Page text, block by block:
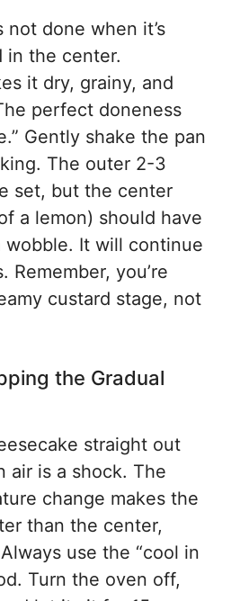
done when it’s
in the center.
it dry, grainy, and
perfect doneness
Gently shake the pan
The outer 2-3
set, but the center
a lemon) should have
wobble. It will continue
Remember, you’re
custard stage, not
the Gradual
straight out
air is a shock. The
change makes the
than the center,
use the “cool in
Turn the oven off,